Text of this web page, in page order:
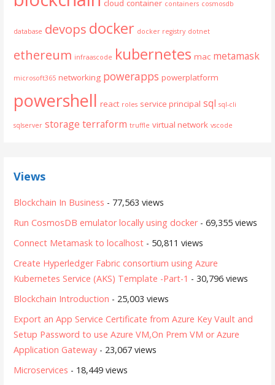
cloud container containers cosmosdb
database devops docker docker registry dotnet
ethereum infraascode kubernetes mac metamask
microsoft365 networking powerapps powerplatform
powershell react roles service principal sql sql-cli
sqlserver storage terraform truffle virtual network vscode
Views
Blockchain In Business - 77,563 views
Run CosmosDB emulator locally using docker- 69,355 views
Connect Metamask to localhost - 50,811 views
Create Hyperledger Fabric consortium using Azure
Kubernetes Service (AKS) Template -Part-1 - 30,796 views
Blockchain Introduction - 25,003 views
Export an App Service Certificate from Azure Key Vault and
Setup Password to use Azure VM,On Prem VM or Azure
Application Gateway - 23,067 views
Microservices - 18,449 views